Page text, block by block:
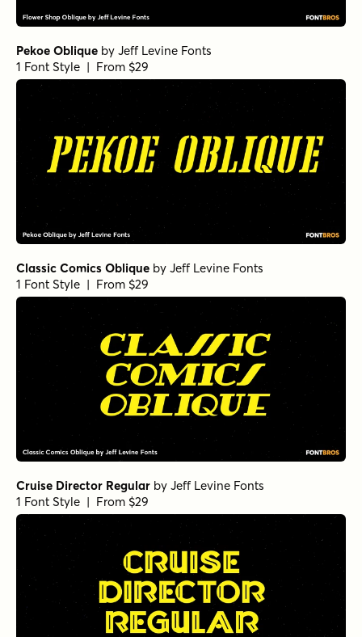
Pekoe Oblique by Jeff Levine Fonts
1 Font Style | From $29
Classic Comics Oblique by Jeff Levine Fonts
1 Font Style | From $29
Cruise Director Regular by Jeff Levine Fonts
1 Font Style | From $29